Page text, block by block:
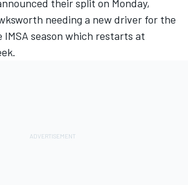
their split on Monday,
needing a new driver for the
season which restarts at